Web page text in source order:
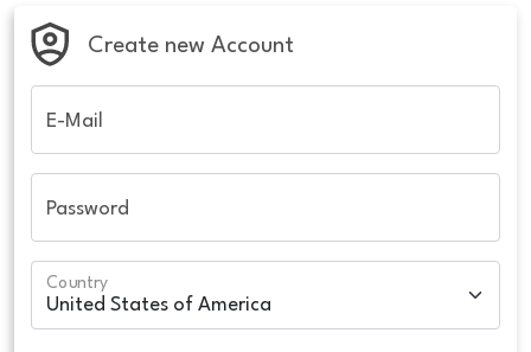
Create new Account
E-Mail
Password
Country